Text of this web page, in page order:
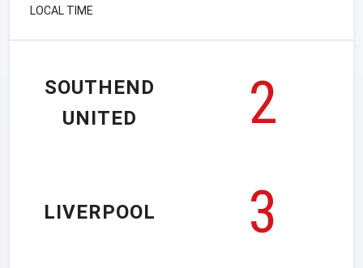
LOCAL TIME
SOUTHEND
UNITED
2
3
LIVERPOOL